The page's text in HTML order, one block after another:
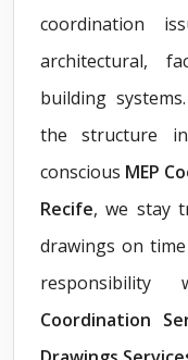
coordination
architectural,
building
the structure
conscious MEP
Recife, we stay
drawings on
Coordination